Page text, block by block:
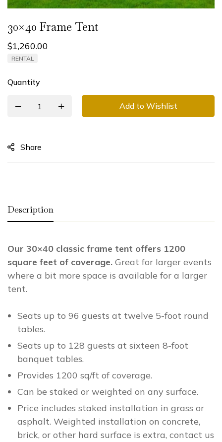
30×40 Frame Tent
$1,260.00
RENTAL
Quantity
Add to Wishlist
Share
Description
Our 30×40 classic frame tent offers 1200
square feet of coverage. Great for larger events
where a bit more space is available for a larger
tent.
Seats up to 96 guests at twelve 5-foot round
tables.
Seats up to 128 guests at sixteen 8-foot
banquet tables.
Provides 1200 sq/ft of coverage.
Can be staked or weighted on any surface.
Price includes staked installation in grass or
asphalt. Weighted installation on concrete,
brick, or other hard surface is extra, contact us